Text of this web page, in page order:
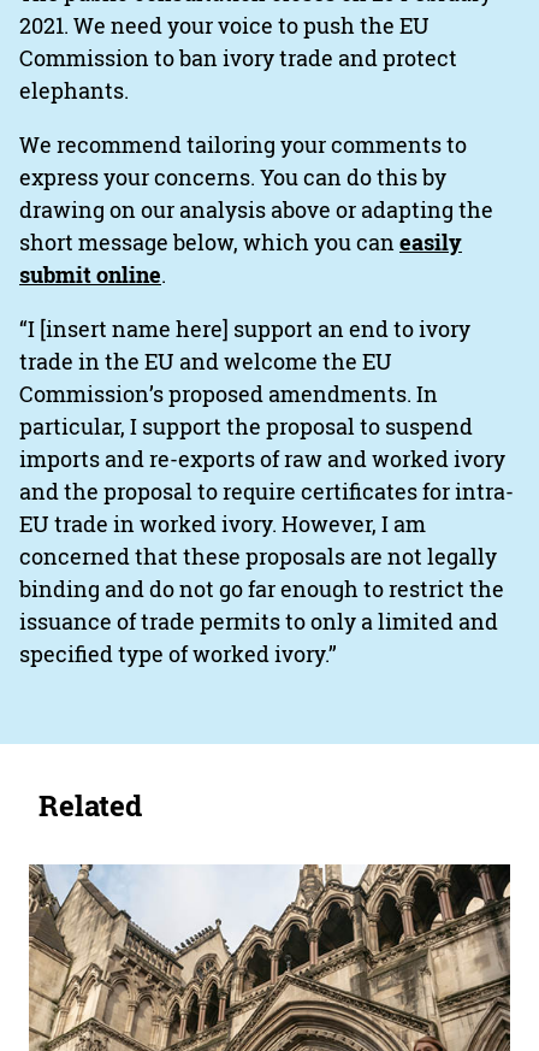
2021. We need your voice to push the EU
Commission to ban ivory trade and protect
elephants.
We recommend tailoring your comments to
express your concerns. You can do this by
drawing on our analysis above or adapting the
short message below, which you caneasily
submit online.
“I [insert name here] support an end to ivory
trade in the EU and welcome the EU
Commission’s proposed amendments. In
particular, I support the proposal to suspend
imports and re-exports of raw and worked ivory
and the proposal to require certificates for intra-
EU trade in worked ivory. However, I am
concerned that these proposals are not legally
binding and do not go far enough to restrict the
issuance of trade permits to only a limited and
specified type of worked ivory.’’
Related